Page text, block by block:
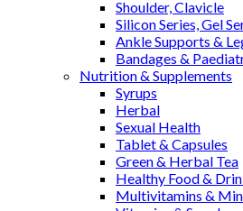
Shoulder, Clavicle
Silicon Series, Gel
Ankle Supports &
Bandages &
Nutrition & Supplements
Syrups
Herbal
Sexual Health
Tablet & Capsules
Green & Herbal Tea
Healthy Food &
Multivitamins &